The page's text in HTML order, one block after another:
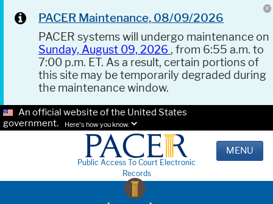
PACER Maintenance, 08/09/2026
PACER systems will undergo maintenance on
Sunday, August 09, 2026 , from 6:55 a.m. to
7:00 p.m. ET. As a result, certain portions of
this site may be temporarily degraded during
the maintenance window.
An official website of the United States
government.
Here's how you know.
Public Access To Court Electronic
Records
MENU